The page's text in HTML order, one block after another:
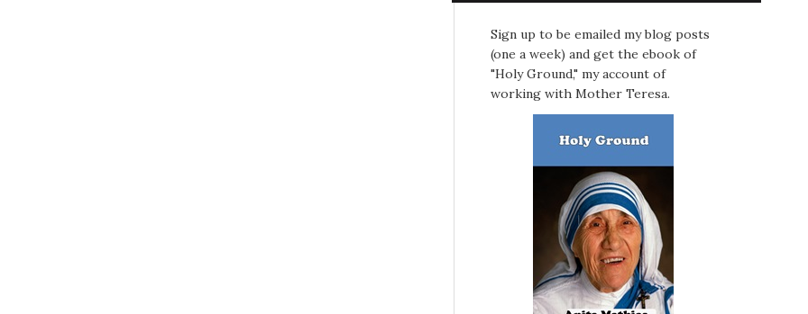
Sign up to be emailed my blog posts
(one a week) and get the ebook of
"Holy Ground," my account of
working with Mother Teresa.